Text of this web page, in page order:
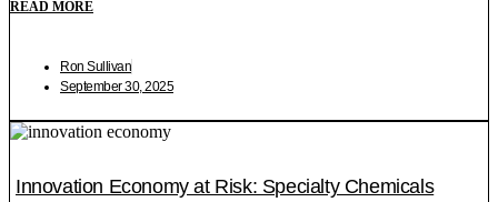
READ MORE
Ron Sullivan
September 30, 2025
Innovation Economy at Risk: Specialty Chemicals